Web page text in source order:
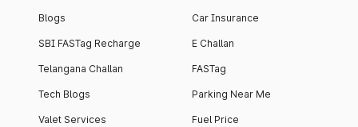
Blogs
SBI FASTag Recharge
Telangana Challan
Tech Blogs
Valet Services
Car Insurance
E Challan
FASTag
Parking Near Me
Fuel Price